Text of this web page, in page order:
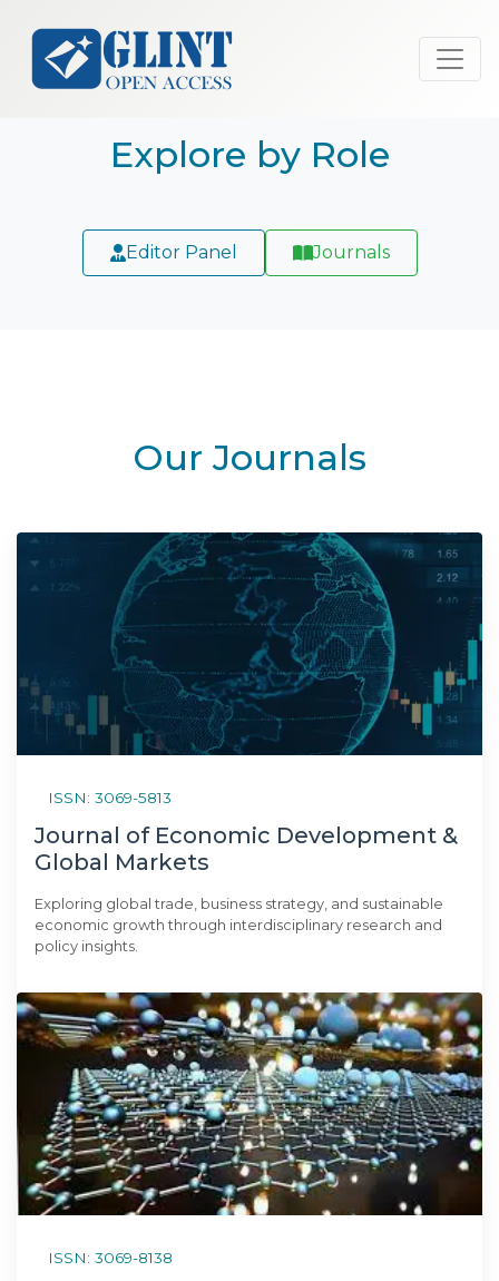
Explore by Role
Editor Panel Journals
Our Journals
ISSN: 3069-5813
Journal of Economic Development &
Global Markets
Exploring global trade, business strategy, and sustainable
economic growth through interdisciplinary research and
policy insights.
ISSN: 3069-8138